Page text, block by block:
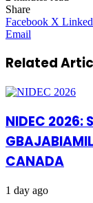
Share
Facebook X
Email
Related
NIDEC 2026:
CANADA
1 day ago